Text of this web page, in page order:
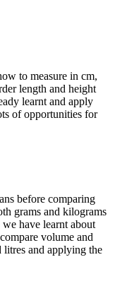
to measure in cm,
length and height
learnt and apply
of opportunities for
before comparing
grams and kilograms
have learnt about
volume and
litres and applying the